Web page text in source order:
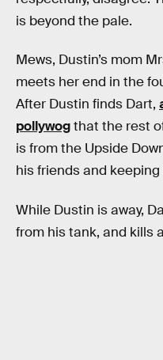
is beyond the pale.
Mews, Dustin’s mom
meets her end in the
After Dustin finds Dart,
pollywogthat the rest
is from the Upside
his friends and keeping
While Dustin is away,
from his tank, and kills